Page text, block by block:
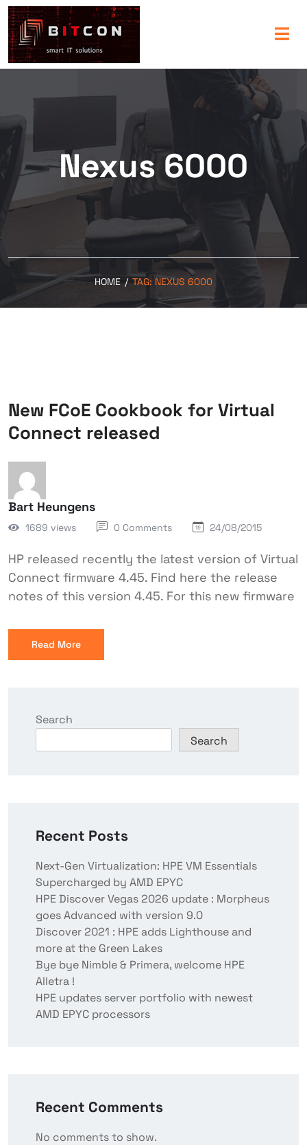
Nexus 6000
HOME / TAG: NEXUS 6000
New FCoE Cookbook for Virtual
Connect released
Bart Heungens
1689 views 0 Comments 24/08/2015
HP released recently the latest version of Virtual
Connect firmware 4.45. Find here the release
notes of this version 4.45. For this new firmware
Read More
Search
Search
Recent Posts
Next-Gen Virtualization: HPE VM Essentials
Supercharged by AMD EPYC
HPE Discover Vegas 2026 update : Morpheus
goes Advanced with version 9.0
Discover 2021 : HPE adds Lighthouse and
more at the Green Lakes
Bye bye Nimble & Primera, welcome HPE
Alletra !
HPE updates server portfolio with newest
AMD EPYC processors
Recent Comments
No comments to show.